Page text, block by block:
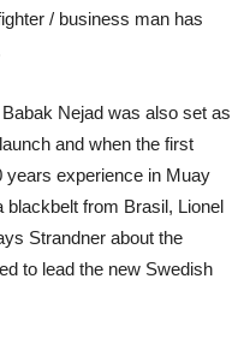
/ business man has
Nejad was also set as
and when the first
years experience in Muay
from Brasil, Lionel
Strandner about the
to lead the new Swedish